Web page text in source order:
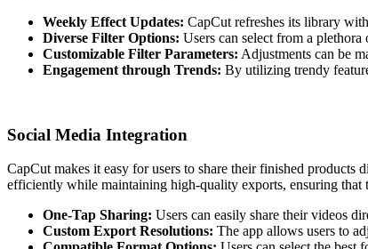
Weekly Effect Updates: CapCut refreshes its library
Diverse Filter Options: Users can select from a
Customizable Filter Parameters: Adjustments can be
Engagement through Trends: By utilizing trendy
Social Media Integration
CapCut makes it easy for users to share their finished
efficiently while maintaining high-quality exports, ensuring that
One-Tap Sharing: Users can easily share their videos
Custom Export Resolutions: The app allows users to